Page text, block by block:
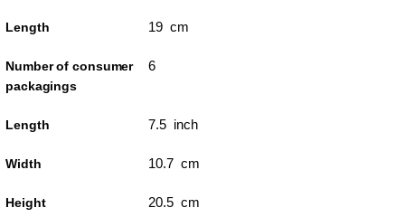
Length 19 cm
Number of consumer
packagings
6
Length 7.5 inch
Width 10.7 cm
Height 20.5 cm